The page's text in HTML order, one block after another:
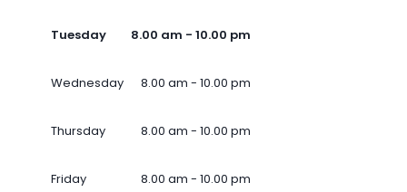
Tuesday 8.00 am - 10.00 pm
Wednesday 8.00 am - 10.00 pm
Thursday 8.00 am - 10.00 pm
Friday 8.00 am - 10.00 pm